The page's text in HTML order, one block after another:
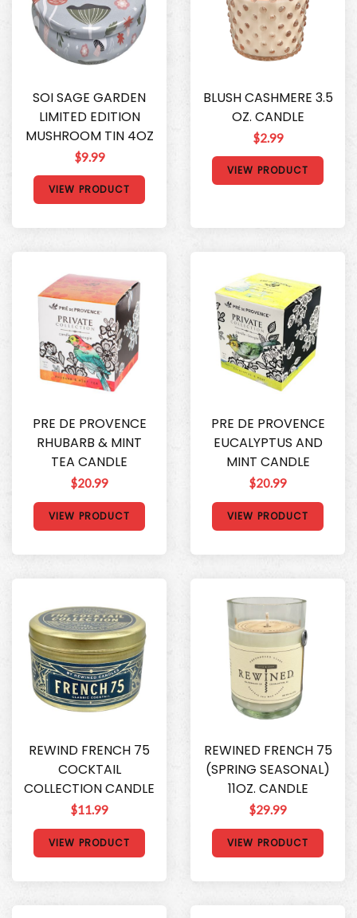
SOI SAGE GARDEN
LIMITED EDITION
MUSHROOM TIN 4OZ
$9.99
VIEW PRODUCT
BLUSH CASHMERE 3.5
OZ. CANDLE
$2.99
VIEW PRODUCT
PRE DE PROVENCE
RHUBARB & MINT
TEA CANDLE
$20.99
VIEW PRODUCT
PRE DE PROVENCE
EUCALYPTUS AND
MINT CANDLE
$20.99
VIEW PRODUCT
REWIND FRENCH 75
COCKTAIL
COLLECTION CANDLE
$11.99
VIEW PRODUCT
REWINED FRENCH 75
(SPRING SEASONAL)
11OZ. CANDLE
$29.99
VIEW PRODUCT